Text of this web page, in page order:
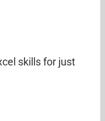
skills for just